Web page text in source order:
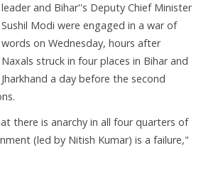
leader and Bihar''s Deputy Chief Minister
Sushil Modi were engaged in a war of
words on Wednesday, hours after
Naxals struck in four places in Bihar and
Jharkhand a day before the second
there is anarchy in all four quarters of
(led by Nitish Kumar) is a failure,"